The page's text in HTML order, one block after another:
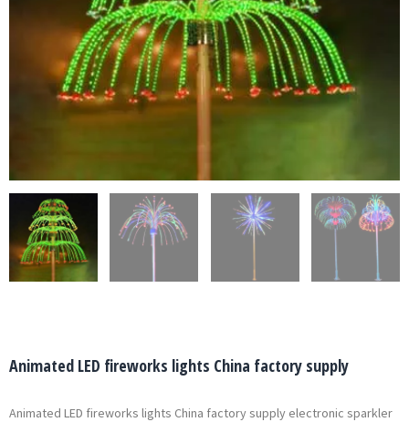
Animated LED fireworks lights China factory supply
Animated LED fireworks lights China factory supply electronic sparkler